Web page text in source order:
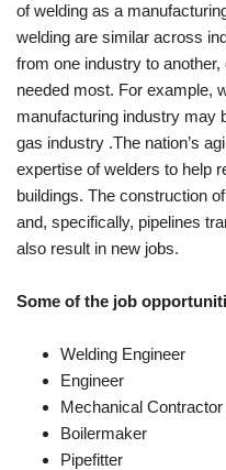
of welding as a
welding are similar across
from one industry to
needed most. For example,
manufacturing industry may
gas industry .The nation’s
expertise of welders to help
buildings. The construction
and, specifically, pipelines
also result in new jobs.
Some of the job
Welding Engineer
Engineer
Mechanical Contractor
Boilermaker
Pipefitter